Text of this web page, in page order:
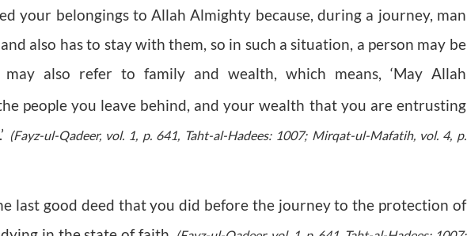
your belongings to Allah Almighty because, during a journey, man
also has to stay with them, so in such a situation, a person may be
may also refer to family and wealth, which means, ‘May Allah
people you leave behind, and your wealth that you are entrusting
(Fayz-ul-Qadeer, vol. 1, p. 641, Taht-al-Hadees: 1007; Mirqat-ul-Mafatih, vol. 4, p.
last good deed that you did before the journey to the protection of